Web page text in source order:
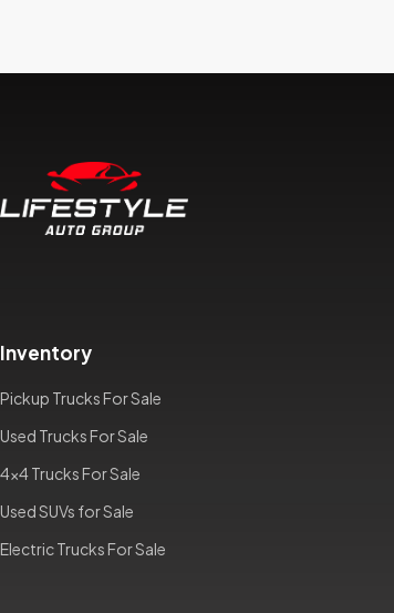
Inventory
Pickup Trucks For Sale
Used Trucks For Sale
4x4 Trucks For Sale
Used SUVs for Sale
Electric Trucks For Sale